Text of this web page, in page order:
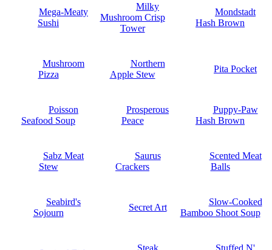
Mega-Meaty
Sushi
Milky
Mushroom Crisp
Tower
Mondstadt
Hash Brown
Mushroom
Pizza
Northern
Apple Stew
Pita Pocket
Poisson
Seafood Soup
Prosperous
Peace
Puppy-Paw
Hash Brown
Sabz Meat
Stew
Saurus
Crackers
Scented Meat
Balls
Seabird's
Sojourn
Secret Art
Slow-Cooked
Bamboo Shoot Soup
Steak
Stuffed N'